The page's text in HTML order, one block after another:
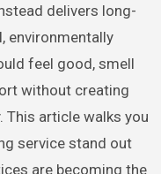
delivers long-
environmentally
feel good, smell
without creating
article walks you
service stand out
are becoming the